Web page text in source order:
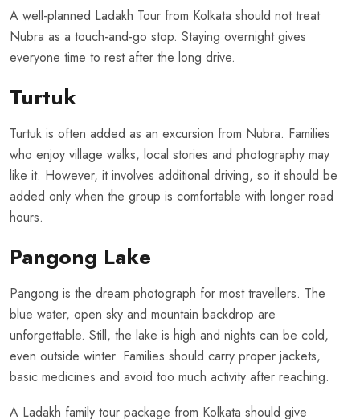
A well-planned Ladakh Tour from Kolkata should not treat
Nubra as a touch-and-go stop. Staying overnight gives
everyone time to rest after the long drive.
Turtuk
Turtuk is often added as an excursion from Nubra. Families
who enjoy village walks, local stories and photography may
like it. However, it involves additional driving, so it should be
added only when the group is comfortable with longer road
hours.
Pangong Lake
Pangong is the dream photograph for most travellers. The
blue water, open sky and mountain backdrop are
unforgettable. Still, the lake is high and nights can be cold,
even outside winter. Families should carry proper jackets,
basic medicines and avoid too much activity after reaching.
A Ladakh family tour package from Kolkata should give